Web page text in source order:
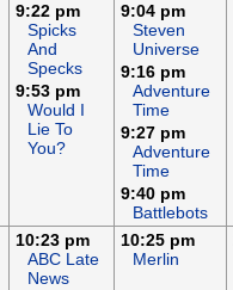
9:22 pm
Spicks
And
Specks
9:53 pm
Would I
Lie To
You?
9:04 pm
Steven
Universe
9:16 pm
Adventure
Time
9:27 pm
Adventure
Time
9:40 pm
Battlebots
10:23 pm
ABC Late
News
10:25 pm
Merlin